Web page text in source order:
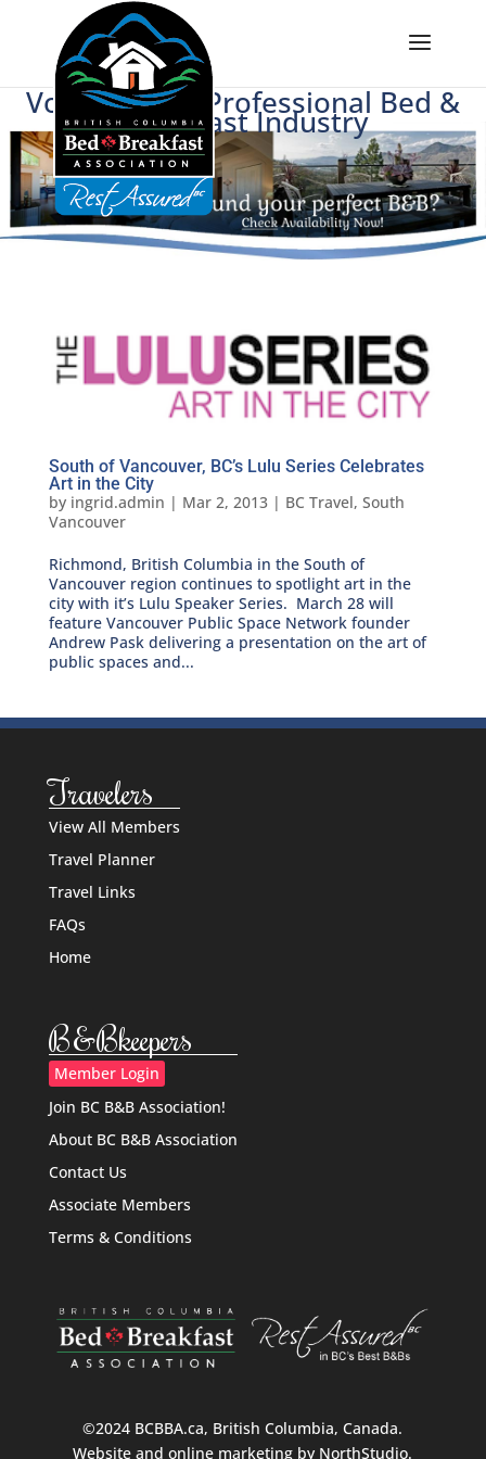
Voice of BC's Professional Bed &
Breakfast Industry
South of Vancouver, BC’s Lulu Series Celebrates
Art in the City
by ingrid.admin | Mar 2, 2013| BC Travel, South
Vancouver
Richmond, British Columbia in the South of
Vancouver region continues to spotlight art in the
city with it’s Lulu Speaker Series. March 28 will
feature Vancouver Public Space Network founder
Andrew Pask delivering a presentation on the art of
public spaces and...
Travelers
View All Members
Travel Planner
Travel Links
FAQs
Home
B&Bkeepers
Member Login
Join BC B&B Association!
About BC B&B Association
Contact Us
Associate Members
Terms & Conditions
©2024 BCBBA.ca, British Columbia, Canada.
Website and online marketing by NorthStudio.